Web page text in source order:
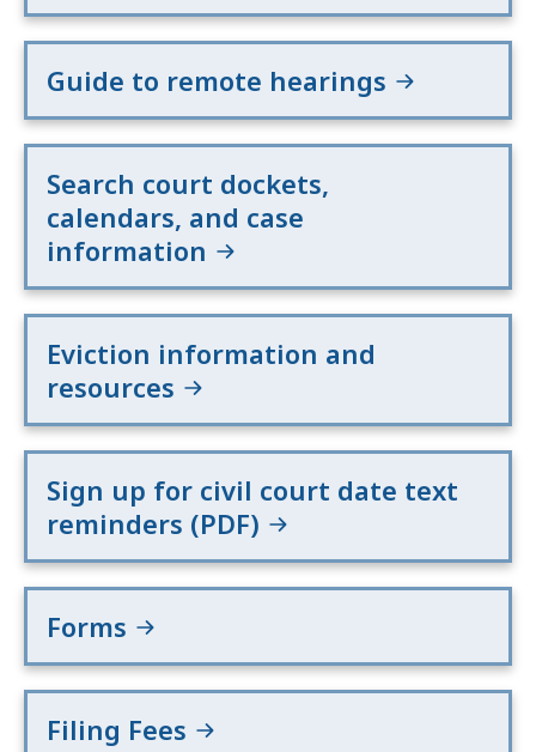
Guide to remote hearings
Search court dockets,
calendars, and case
information
Eviction information and
resources
Sign up for civil court date text
reminders (PDF)
Forms
Filing Fees